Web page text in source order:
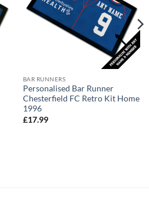
BAR RUNNERS
Personalised Bar Runner
Chesterfield FC Retro Kit Home
1996
£17.99